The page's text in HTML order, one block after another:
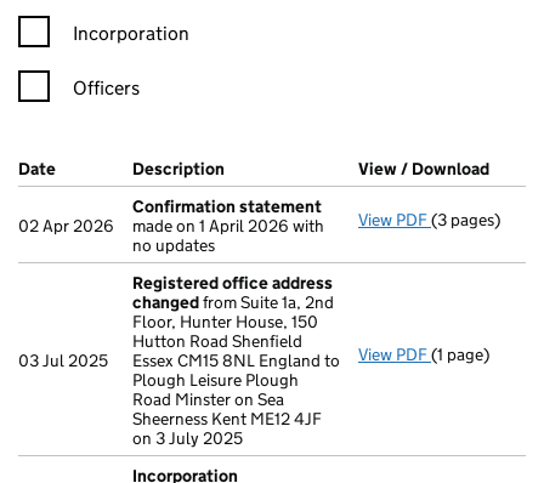
Incorporation
Officers
Company Results (links open in a new window)
Date (document was filed at Companies House)
Description (of the document filed at Companies
View / Download
02 Apr 2026
Confirmation statement
made on 1 April 2026 with
no updates
View PDF(3 pages)
03 Jul 2025
Registered office address
changedfrom Suite 1a, 2nd
Floor, Hunter House, 150
Hutton Road Shenfield
Essex CM15 8NL England to
Plough Leisure Plough
Road Minster on Sea
Sheerness Kent ME12 4JF
on 3 July 2025
View PDF Registered
(1 page)
Incorporation